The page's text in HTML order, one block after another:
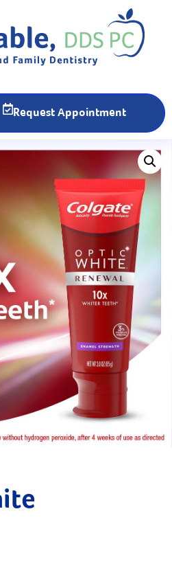
Request Appointment